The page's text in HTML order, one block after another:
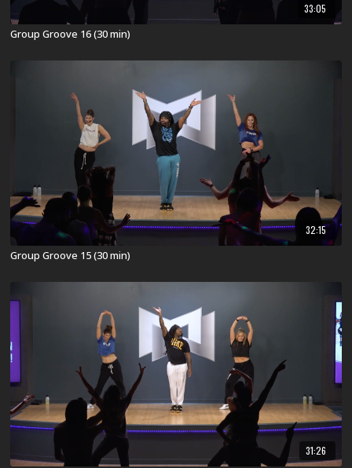
33:05
Group Groove 16 (30 min)
32:15
Group Groove 15 (30 min)
31:26